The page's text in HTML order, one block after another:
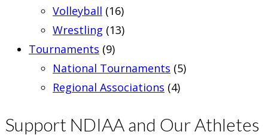
Volleyball (16)
Wrestling (13)
Tournaments (9)
National Tournaments (5)
Regional Associations (4)
Support NDIAA and Our Athletes